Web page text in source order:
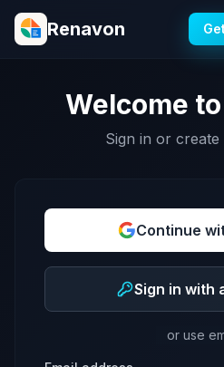
Renavon
Welcome
Sign in or
Continue
Sign in with
or use